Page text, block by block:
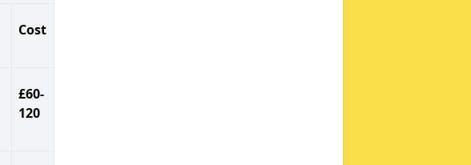
Cost
£60-
120